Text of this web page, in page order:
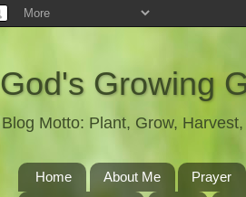
God's Growing
Blog Motto: Plant, Grow,
Home About Me
Prayer